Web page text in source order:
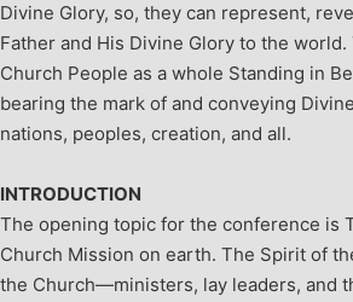
Divine Glory, so, they can represent,
Father and His Divine Glory to the
Church People as a whole Standing in
bearing the mark of and conveying
nations, peoples, creation, and all.
INTRODUCTION
The opening topic for the conference is
Church Mission on earth. The Spirit of
the Church—ministers, lay leaders, and